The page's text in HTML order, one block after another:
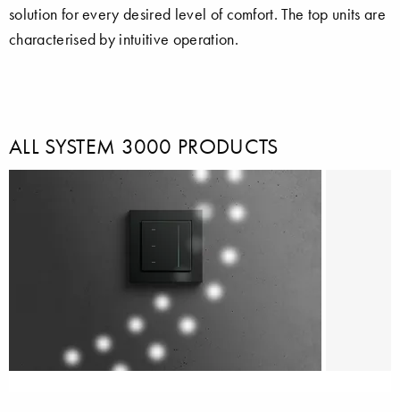
solution for every desired level of comfort. The top units are
characterised by intuitive operation.
ALL SYSTEM 3000 PRODUCTS